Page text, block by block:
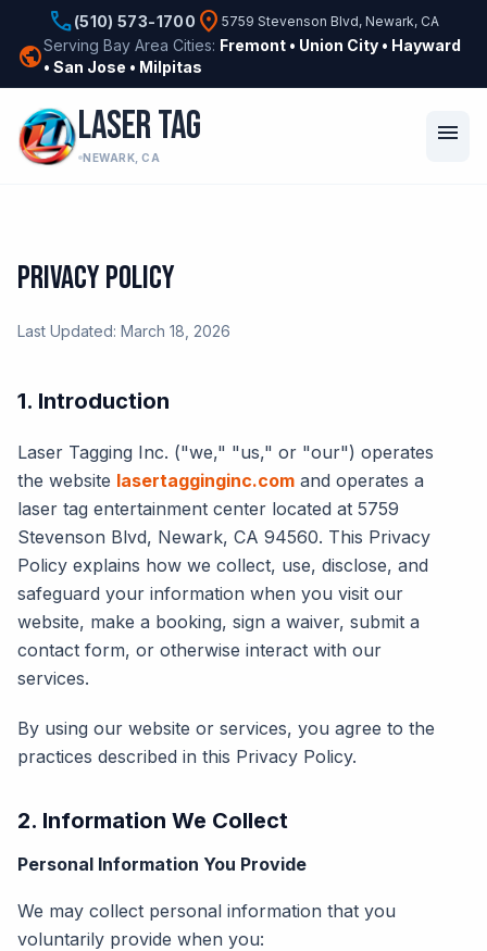
phone(510) 573-1700 location_on 5759 Stevenson Blvd, Newark, CA
publicServing Bay Area Cities: Fremont • Union City • Hayward
• San Jose • Milpitas
LASER TAG
NEWARK, CA
menu
PRIVACY POLICY
Last Updated: March 18, 2026
1. Introduction
Laser Tagging Inc. ("we," "us," or "our") operates
the website lasertagginginc.com and operates a
laser tag entertainment center located at 5759
Stevenson Blvd, Newark, CA 94560. This Privacy
Policy explains how we collect, use, disclose, and
safeguard your information when you visit our
website, make a booking, sign a waiver, submit a
contact form, or otherwise interact with our
services.
By using our website or services, you agree to the
practices described in this Privacy Policy.
2. Information We Collect
Personal Information You Provide
We may collect personal information that you
voluntarily provide when you: